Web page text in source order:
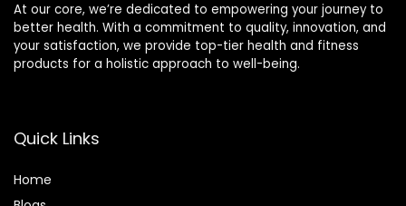
At our core, we’re dedicated to empowering your journey to
better health. With a commitment to quality, innovation, and
your satisfaction, we provide top-tier health and fitness
products for a holistic approach to well-being.
Quick Links
Home